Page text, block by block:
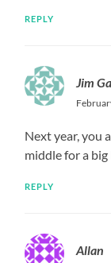
REPLY
Jim
Next year, you
middle for a
REPLY
Allan